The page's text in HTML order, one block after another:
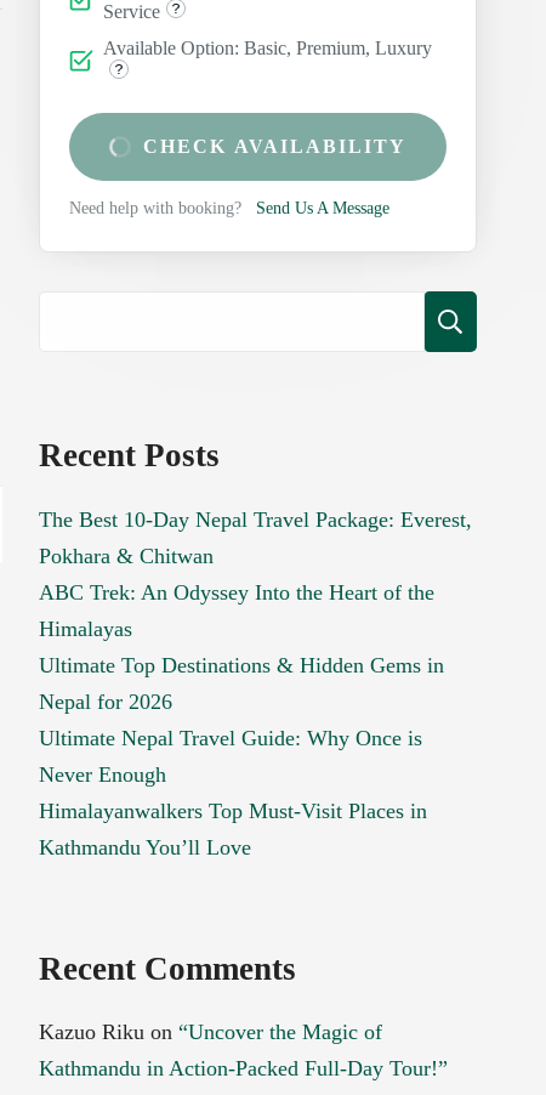
Service
Available Option: Basic, Premium, Luxury
CHECK AVAILABILITY
Need help with booking? Send Us A Message
Recent Posts
The Best 10-Day Nepal Travel Package: Everest,
Pokhara & Chitwan
ABC Trek: An Odyssey Into the Heart of the
Himalayas
Ultimate Top Destinations & Hidden Gems in
Nepal for 2026
Ultimate Nepal Travel Guide: Why Once is
Never Enough
Himalayanwalkers Top Must-Visit Places in
Kathmandu You’ll Love
Recent Comments
Kazuo Riku on“Uncover the Magic of
Kathmandu in Action-Packed Full-Day Tour!”